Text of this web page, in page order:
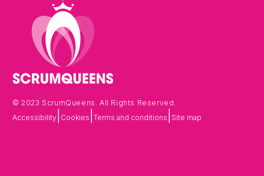
© 2023 ScrumQueens. All Rights Reserved.
Accessibility Cookies Terms and conditions Site map